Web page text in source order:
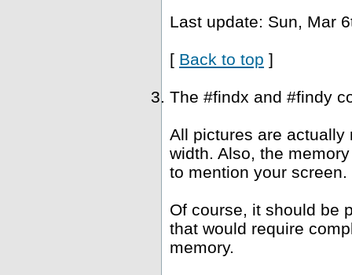
Last update: Sun, Mar
[ Back to top ]
The #findx and #findy
All pictures are actually
width. Also, the
to mention your screen.
Of course, it should be
that would require
memory.